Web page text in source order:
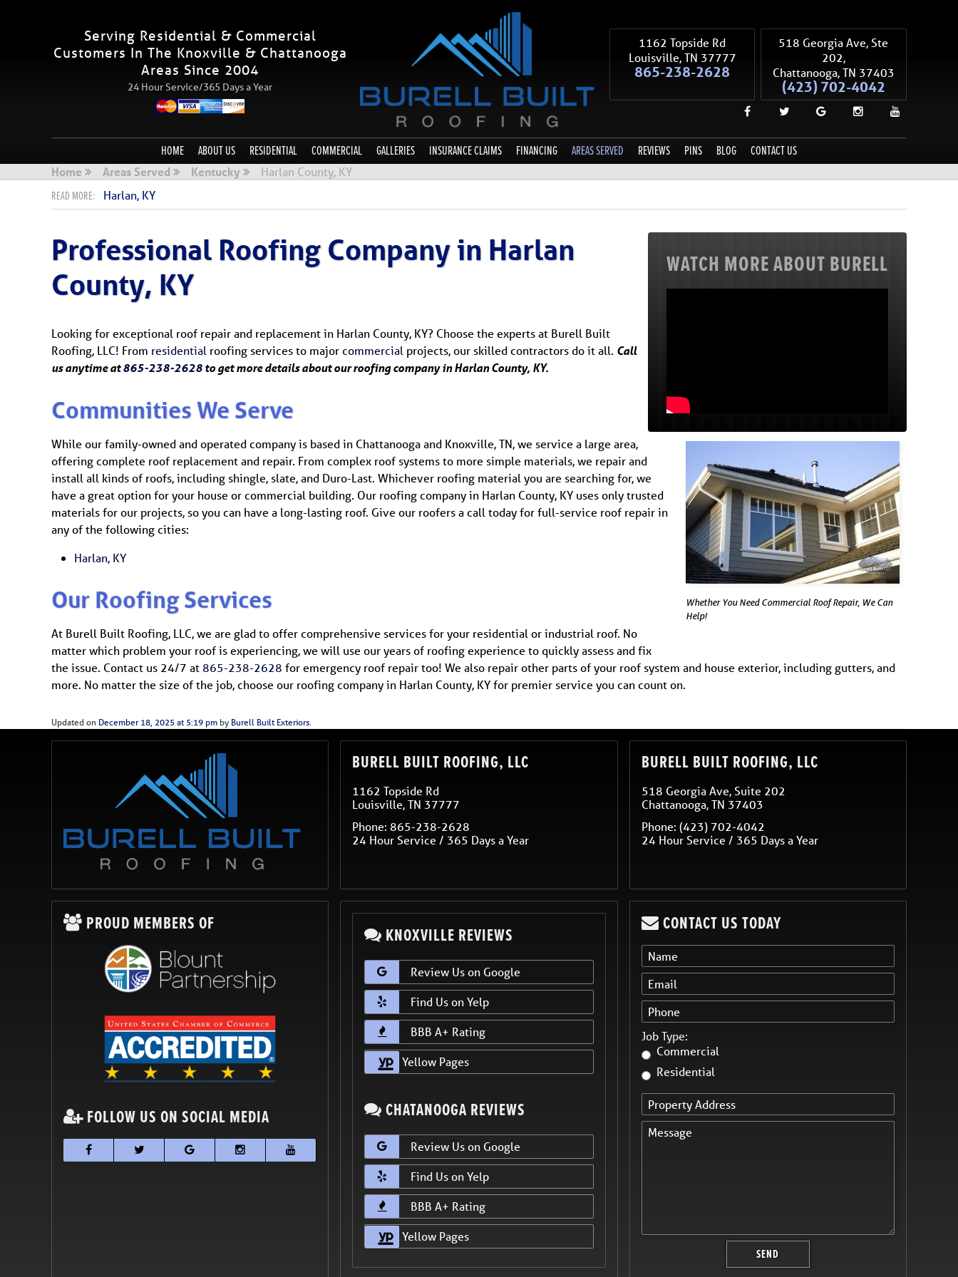
Serving Residential & Commercial
Customers In The Knoxville & Chattanooga
Areas Since 2004
24 Hour Service/365 Days a Year
1162 Topside Rd
Louisville,TN 37777
865-238-2628
518 Georgia Ave, Ste
202,
Chattanooga,TN 37403
(423) 702-4042
HOME ABOUT US RESIDENTIAL COMMERCIAL GALLERIES INSURANCE CLAIMS FINANCING AREAS SERVED REVIEWS PINS BLOG
CONTACT US
Home
Areas Served Kentucky
Harlan County, KY
Harlan, KY
WATCH MORE ABOUT BURELL
Professional Roofing Company in Harlan
County, KY
Looking for exceptional roof repair and replacement in Harlan County, KY? Choose the experts at Burell Built
Roofing, LLC! From residential roofing services to majorcommercial projects, our skilled contractors do it all. Call
us anytime at865-238-2628to get more details about our roofing company in Harlan County, KY.
Communities We Serve
Whether You Need Commercial Roof Repair, We Can
Help!
While our family-owned and operated company is based in Chattanooga and Knoxville, TN, we service a large area,
offering complete roof replacement and repair. From complex roof systems to more simple materials, we repair and
install all kinds of roofs, including shingle, slate, and Duro-Last. Whichever roofing material you are searching for, we
have a great option for your house or commercial building. Our roofing company in Harlan County, KY uses only trusted
materials for our projects, so you can have a long-lasting roof. Give our roofers a call today for full-service roof repair in
any of the following cities:
Harlan, KY
Our Roofing Services
At Burell Built Roofing, LLC, we are glad to offer comprehensive services for your residential or industrial roof. No
matter which problem your roof is experiencing, we will use our years of roofing experience to quickly assess and fix
the issue. Contact us 24/7 at865-238-2628 for emergency roof repair too! We also repair other parts of your roof system and house exterior, including gutters, and
more. No matter the size of the job, choose our roofing company in Harlan County, KY for premier service you can count on.
Updated on December 18, 2025 at 5:19 pm by Burell Built Exteriors.
BURELL BUILT ROOFING, LLC
1162 Topside Rd
Louisville,TN 37777
Phone:865-238-2628
24 Hour Service / 365 Days a Year
BURELL BUILT ROOFING, LLC
518 Georgia Ave, Suite 202
Chattanooga,TN 37403
Phone: (423) 702-4042
24 Hour Service / 365 Days a Year
PROUD MEMBERS OF
FOLLOW US ON SOCIAL MEDIA
KNOXVILLE REVIEWS
Review Us on Google
Find Us on Yelp
BBB A+ Rating
Yellow Pages
CHATANOOGA REVIEWS
Review Us on Google
Find Us on Yelp
BBB A+ Rating
Yellow Pages
CONTACT US TODAY
Job Type:
Commercial
Residential